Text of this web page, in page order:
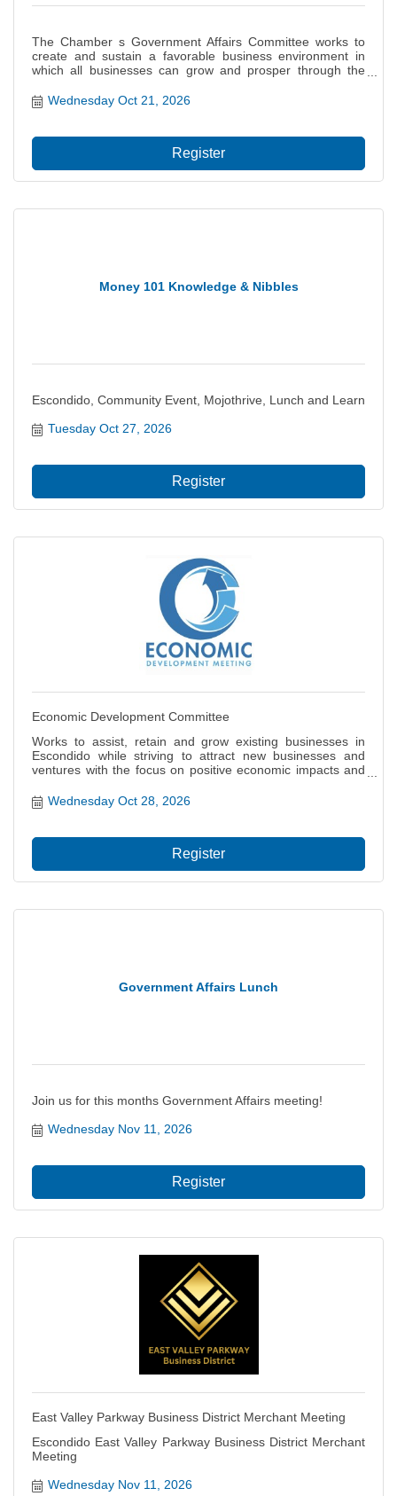
The Chamber s Government Affairs Committee works to
create and sustain a favorable business environment in
which all businesses can grow and prosper through the
decisions on behalf of the interests of our members. This
committee provides a basis for the Chamb...
Wednesday Oct 21, 2026
Register
Money 101 Knowledge & Nibbles
Escondido, Community Event, Mojothrive, Lunch and Learn
Tuesday Oct 27, 2026
Register
Economic Development Committee
Works to assist, retain and grow existing businesses in
Escondido while striving to attract new businesses and
ventures with the focus on positive economic impacts and
regional economy including projects and policies that
impact the city?s ability to thrive, grow and prosper.
Wednesday Oct 28, 2026
Register
Government Affairs Lunch
Join us for this months Government Affairs meeting!
Wednesday Nov 11, 2026
Register
East Valley Parkway Business District Merchant Meeting
Escondido East Valley Parkway Business District Merchant
Meeting
Wednesday Nov 11, 2026